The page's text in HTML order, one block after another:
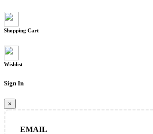
Shopping Cart
Wishlist
Sign In
×
EMAIL